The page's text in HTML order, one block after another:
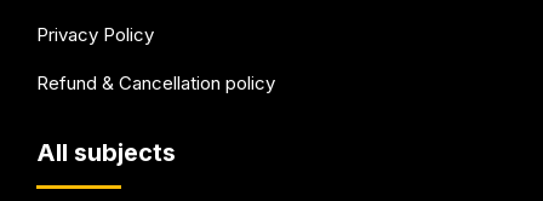
Privacy Policy
Refund & Cancellation policy
All subjects